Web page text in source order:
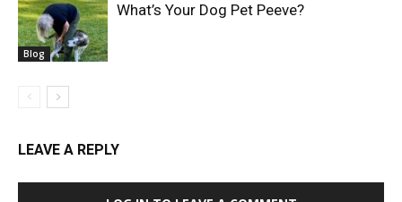
Blog
What’s Your Dog Pet Peeve?
LEAVE A REPLY